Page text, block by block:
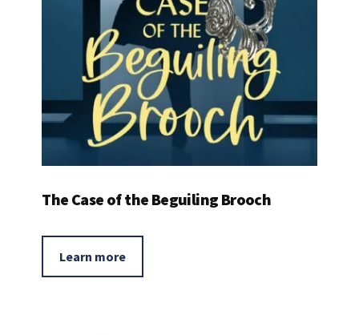
The Case of the Beguiling Brooch
Learn more